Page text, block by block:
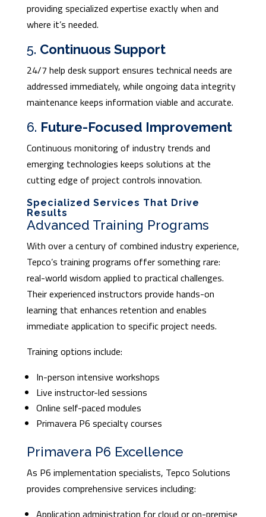
providing specialized expertise exactly when and
where it’s needed.
5. Continuous Support
24/7 help desk support ensures technical needs are
addressed immediately, while ongoing data integrity
maintenance keeps information viable and accurate.
6. Future-Focused Improvement
Continuous monitoring of industry trends and
emerging technologies keeps solutions at the
cutting edge of project controls innovation.
Specialized Services That Drive
Results
Advanced Training Programs
With over a century of combined industry experience,
Tepco’s training programs offer something rare:
real-world wisdom applied to practical challenges.
Their experienced instructors provide hands-on
learning that enhances retention and enables
immediate application to specific project needs.
Training options include:
In-person intensive workshops
Live instructor-led sessions
Online self-paced modules
Primavera P6 specialty courses
Primavera P6 Excellence
As P6 implementation specialists, Tepco Solutions
provides comprehensive services including:
Application administration for cloud or on-premise